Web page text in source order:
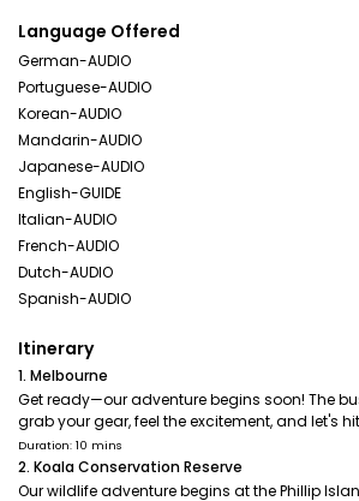
Language Offered
German-AUDIO
Portuguese-AUDIO
Korean-AUDIO
Mandarin-AUDIO
Japanese-AUDIO
English-GUIDE
Italian-AUDIO
French-AUDIO
Dutch-AUDIO
Spanish-AUDIO
Itinerary
1. Melbourne
Get ready—our adventure begins soon! The
grab your gear, feel the excitement, and let's
Duration: 10 mins
2. Koala Conservation Reserve
Our wildlife adventure begins at the Phillip